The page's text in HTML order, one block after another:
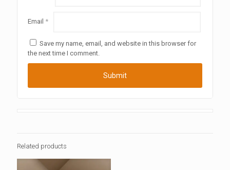
Email *
Save my name, email, and website in this browser for
the next time I comment.
Related products